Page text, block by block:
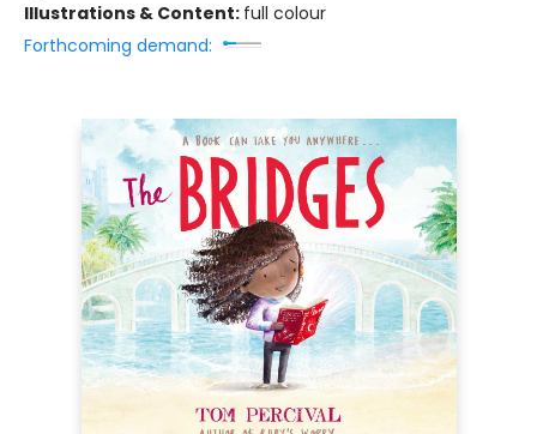
Illustrations & Content: full colour
Forthcoming demand: